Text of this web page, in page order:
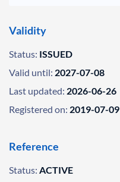
Validity
Status: ISSUED
Valid until: 2027-07-08
Last updated: 2026-06-26
Registered on: 2019-07-09
Reference
Status: ACTIVE